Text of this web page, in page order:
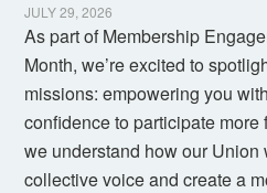
JULY 29, 2026
As part of Membership
Month, we’re excited to
missions: empowering you
confidence to participate
we understand how our
collective voice and create a